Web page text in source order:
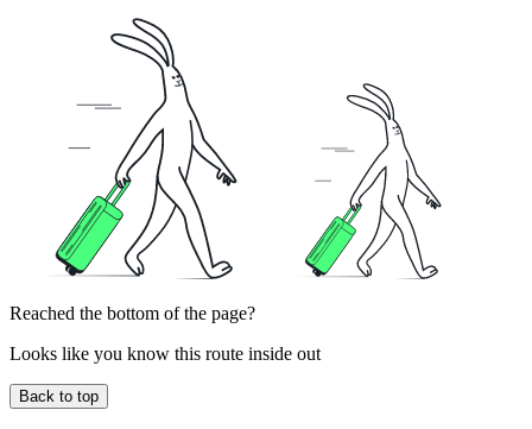
Reached the bottom of the page?
Looks like you know this route inside out
Back to top